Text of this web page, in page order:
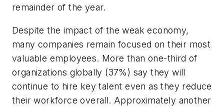
remainder of the year.
Despite the impact of the weak economy,
many companies remain focused on their most
valuable employees. More than one-third of
organizations globally (37%) say they will
continue to hire key talent even as they reduce
their workforce overall. Approximately another